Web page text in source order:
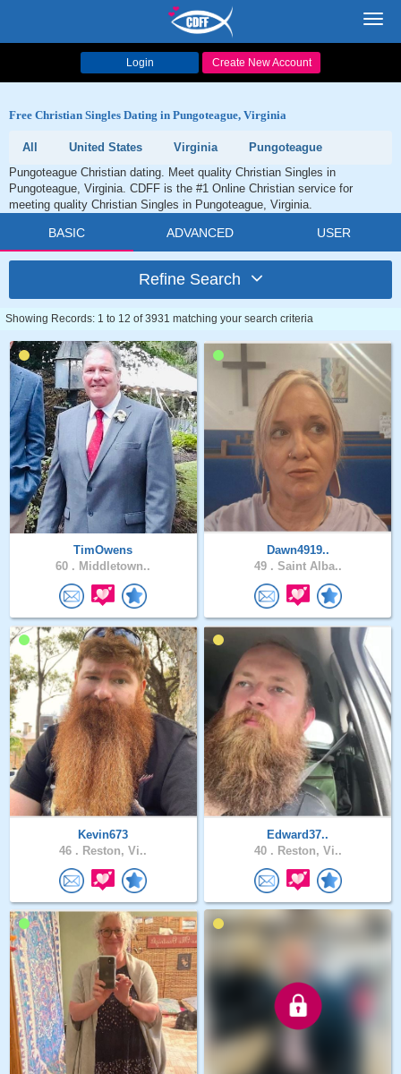
Login Create New Account
Free Christian Singles Dating in Pungoteague, Virginia
All United States Virginia
Pungoteague
Pungoteague Christian dating. Meet quality Christian Singles in
Pungoteague, Virginia. CDFF is the #1 Online Christian service for
meeting quality Christian Singles in Pungoteague, Virginia.
BASIC ADVANCED USER
Refine Search
Showing Records: 1 to 12 of 3931 matching your search criteria
TimOwens
60 . Middletown..
Dawn4919..
49 . Saint Alba..
Kevin673
46 . Reston, Vi..
Edward37..
40 . Reston, Vi..